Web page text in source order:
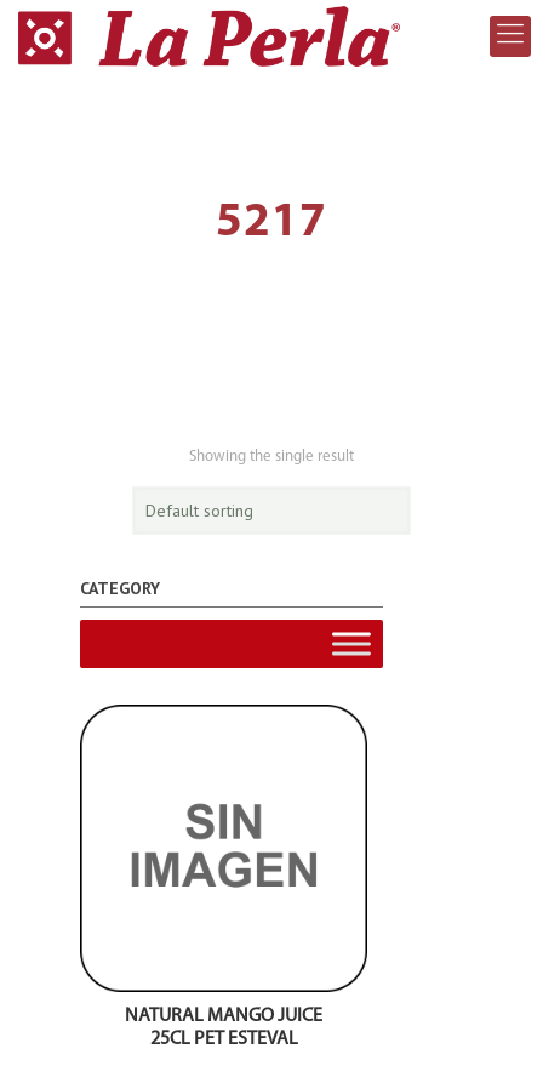
5217
Showing the single result
CATEGORY
NATURAL MANGO JUICE
25CL PET ESTEVAL